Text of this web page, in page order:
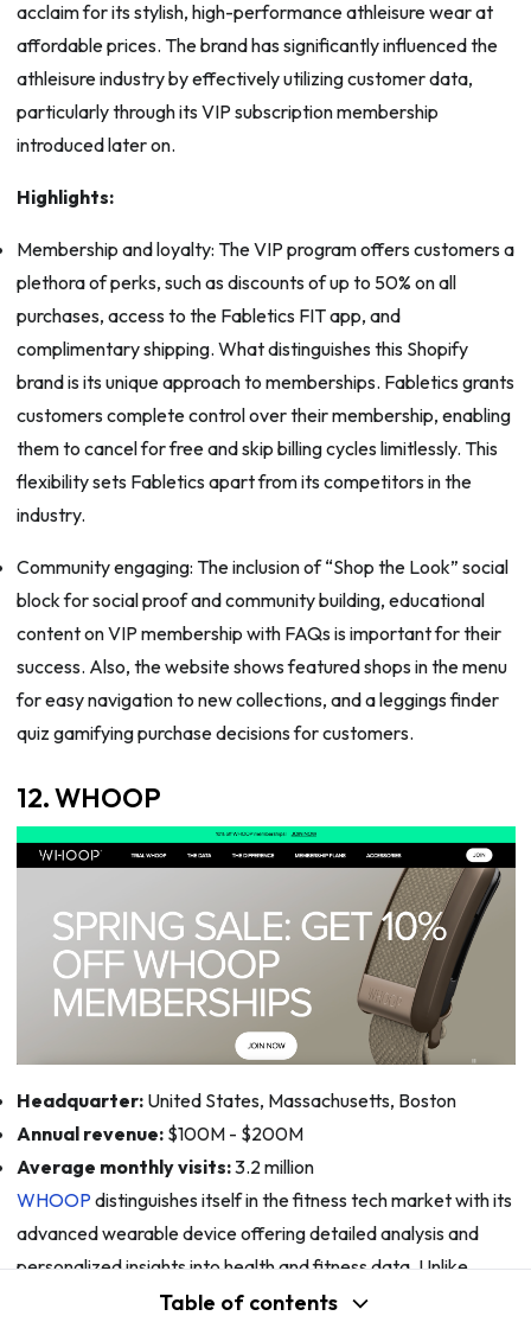
Table of contents
acclaim for its stylish, high-performance athleisure wear at
affordable prices. The brand has significantly influenced the
athleisure industry by effectively utilizing customer data,
particularly through its VIP subscription membership
introduced later on.
Highlights:
Membership and loyalty: The VIP program offers customers a
plethora of perks, such as discounts of up to 50% on all
purchases, access to the Fabletics FIT app, and
complimentary shipping. What distinguishes this Shopify
brand is its unique approach to memberships. Fabletics grants
customers complete control over their membership, enabling
them to cancel for free and skip billing cycles limitlessly. This
flexibility sets Fabletics apart from its competitors in the
industry.
Community engaging: The inclusion of “Shop the Look” social
block for social proof and community building, educational
content on VIP membership with FAQs is important for their
success. Also, the website shows featured shops in the menu
for easy navigation to new collections, and a leggings finder
quiz gamifying purchase decisions for customers.
12. WHOOP
Headquarter:United States, Massachusetts, Boston
Annual revenue:$100M - $200M
Average monthly visits:3.2 million
WHOOP distinguishes itself in the fitness tech market with its
advanced wearable device offering detailed analysis and
personalized insights into health and fitness data. Unlike
typical fitness trackers, WHOOP emphasizes comprehensive